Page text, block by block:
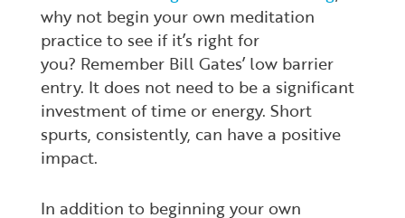
why not begin your own meditation
practice to see if it’s right for
you? Remember Bill Gates’ low barrier
entry. It does not need to be a significant
investment of time or energy. Short
spurts, consistently, can have a positive
impact.
In addition to beginning your own